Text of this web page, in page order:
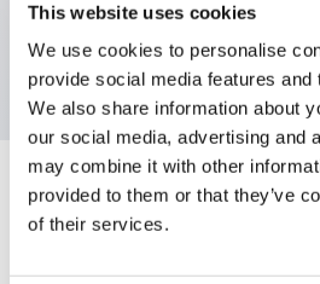
This website uses cookies
We use cookies to personalise
provide social media features and
We also share information about
our social media, advertising and
may combine it with other
provided to them or that they’ve
of their services.
action, Push-in-terminal, plastic
red color, 24vac/dc
Specifications